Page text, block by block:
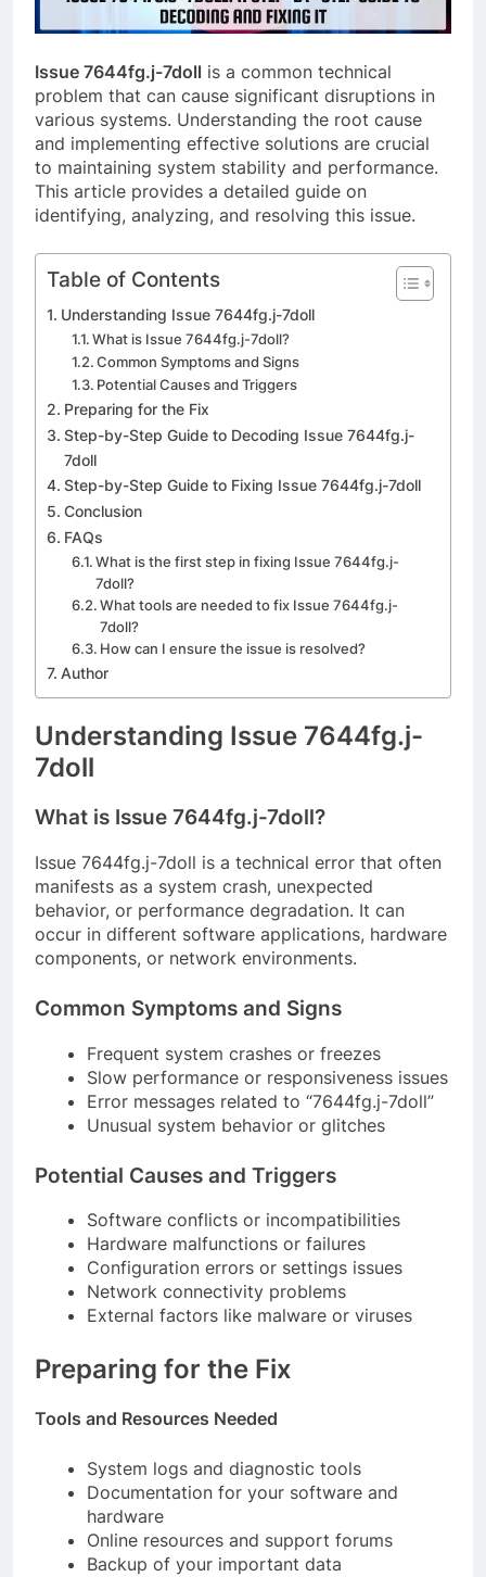
Issue 7644fg.j-7doll is a common technical
problem that can cause significant disruptions in
various systems. Understanding the root cause
and implementing effective solutions are crucial
to maintaining system stability and performance.
This article provides a detailed guide on
identifying, analyzing, and resolving this issue.
Table of Contents
Understanding Issue 7644fg.j-7doll
What is Issue 7644fg.j-7doll?
Common Symptoms and Signs
Potential Causes and Triggers
Preparing for the Fix
Step-by-Step Guide to Decoding Issue 7644fg.j-
7doll
Step-by-Step Guide to Fixing Issue 7644fg.j-7doll
Conclusion
FAQs
What is the first step in fixing Issue 7644fg.j-
7doll?
What tools are needed to fix Issue 7644fg.j-
7doll?
How can I ensure the issue is resolved?
Author
Understanding Issue 7644fg.j-
7doll
What is Issue 7644fg.j-7doll?
Issue 7644fg.j-7doll is a technical error that often
manifests as a system crash, unexpected
behavior, or performance degradation. It can
occur in different software applications, hardware
components, or network environments.
Common Symptoms and Signs
Frequent system crashes or freezes
Slow performance or responsiveness issues
Error messages related to “7644fg.j-7doll”
Unusual system behavior or glitches
Potential Causes and Triggers
Software conflicts or incompatibilities
Hardware malfunctions or failures
Configuration errors or settings issues
Network connectivity problems
External factors like malware or viruses
Preparing for the Fix
Tools and Resources Needed
System logs and diagnostic tools
Documentation for your software and
hardware
Online resources and support forums
Backup of your important data